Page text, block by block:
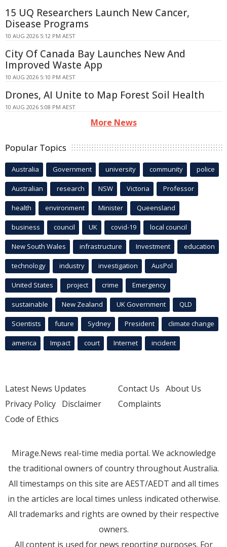
15 UQ Researchers Launch New Cancer,
Disease Programs
10 AUG 2026 5:12 PM AEST
City Of Canada Bay Launches New And
Improved Waste App
10 AUG 2026 5:10 PM AEST
Drones, AI Unite to Map Forest Soil Health
10 AUG 2026 5:08 PM AEST
More News
Popular Topics
Australia Government university community police
Australian research NSW Victoria Professor
health environment Minister Queensland
business council UK covid-19 local council
New South Wales infrastructure Investment education
technology industry investigation AusPol
United States project crime Emergency
sustainable New Zealand UK Government QLD
Scientists future Sydney President climate change
america Impact court Internet incident
Latest News Updates
Privacy Policy Disclaimer
Code of Ethics
Contact Us About Us
Complaints
Mirage.News real-time media portal. We acknowledge
the traditional owners of country throughout Australia.
All timestamps on this site are AEST/AEDT and all times
in the articles are local times unless indicated otherwise.
All trademarks and rights are owned by their respective
owners.
All content is used for news reporting purposes. For